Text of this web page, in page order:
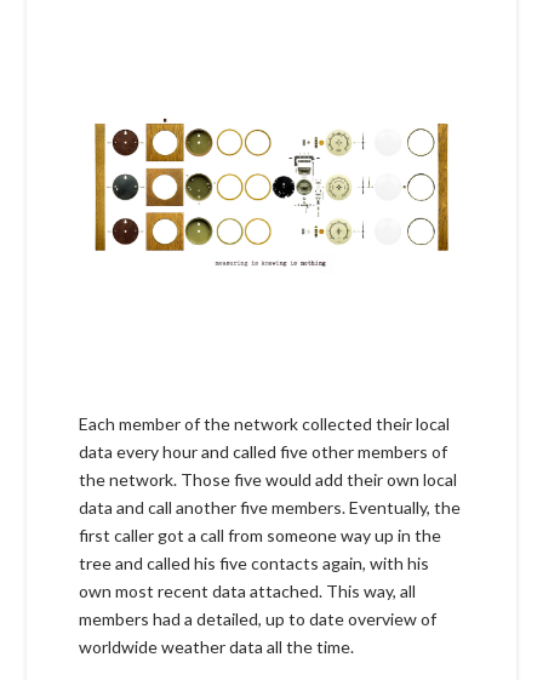
Each member of the network collected their local
data every hour and called five other members of
the network. Those five would add their own local
data and call another five members. Eventually, the
first caller got a call from someone way up in the
tree and called his five contacts again, with his
own most recent data attached. This way, all
members had a detailed, up to date overview of
worldwide weather data all the time.